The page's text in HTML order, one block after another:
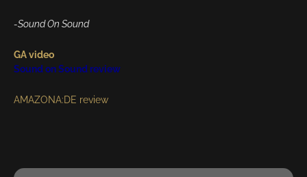
-Sound On Sound
GA video
Sound on Sound review
AMAZONA:DE review